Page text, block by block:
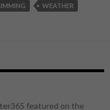
WEATHER
featured on the